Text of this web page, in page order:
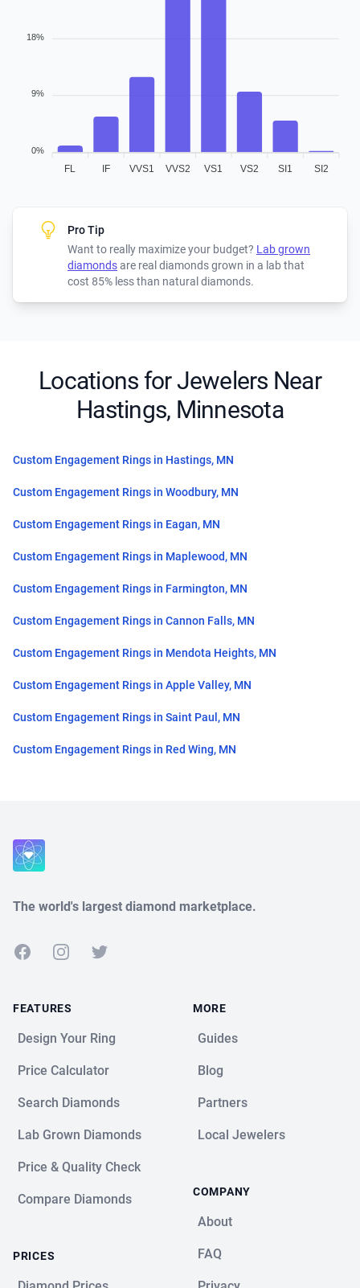
FL IF VVS1 VVS2 VS1 VS2 SI1 SI2
18%
9%
0%
Pro Tip
Want to really maximize your budget? Lab grown
diamondsare real diamonds grown in a lab that
cost 85% less than natural diamonds.
Locations for Jewelers Near
Hastings, Minnesota
Custom Engagement Rings in Hastings, MN
Custom Engagement Rings in Woodbury, MN
Custom Engagement Rings in Eagan, MN
Custom Engagement Rings in Maplewood, MN
Custom Engagement Rings in Farmington, MN
Custom Engagement Rings in Cannon Falls, MN
Custom Engagement Rings in Mendota Heights, MN
Custom Engagement Rings in Apple Valley, MN
Custom Engagement Rings in Saint Paul, MN
Custom Engagement Rings in Red Wing, MN
The world's largest diamond marketplace.
FacebookInstagramTwitter
FEATURES
Design Your Ring
Price Calculator
Search Diamonds
Lab Grown Diamonds
Price & Quality Check
Compare Diamonds
PRICES
MORE
Guides
Blog
Partners
Local Jewelers
COMPANY
About
FAQ